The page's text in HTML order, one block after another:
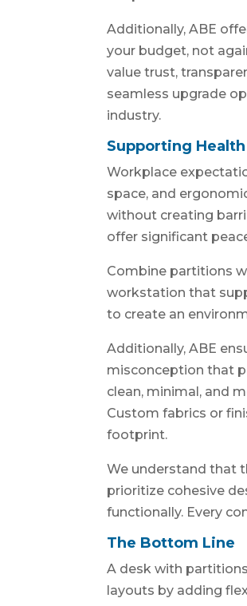
Additionally, ABE
your budget, not
value trust,
seamless upgrade
industry.
Supporting
Workplace
space, and
without creating
offer significant
Combine partitions
workstation that
to create an
Additionally, ABE
misconception that
clean, minimal, and
Custom fabrics or
footprint.
We understand that
prioritize cohesive
functionally. Every
The Bottom Line
A desk with
layouts by adding